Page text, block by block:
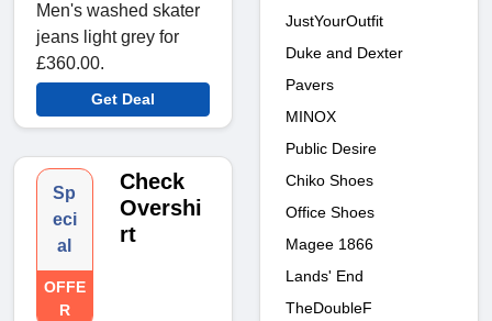
Men's washed skater
jeans light grey for
£360.00.
Get Deal
Sp
eci
al
OFFE
R
Check
Overshi
rt
JustYourOutfit
Duke and Dexter
Pavers
MINOX
Public Desire
Chiko Shoes
Office Shoes
Magee 1866
Lands' End
TheDoubleF